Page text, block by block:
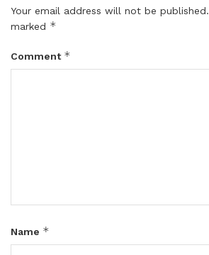
Your email address will not be published.
marked *
Comment *
Name *